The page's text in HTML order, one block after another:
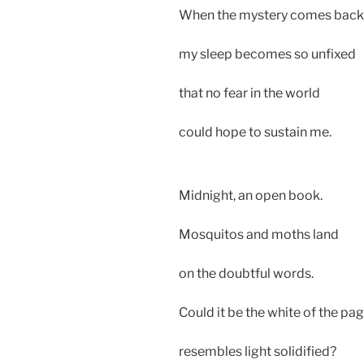
When the mystery comes
my sleep becomes so unfixed
that no fear in the world
could hope to sustain me.
Midnight, an open book.
Mosquitos and moths land
on the doubtful words.
Could it be the white of the
resembles light solidified?